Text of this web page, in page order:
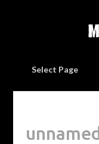
Select Page
unnamed